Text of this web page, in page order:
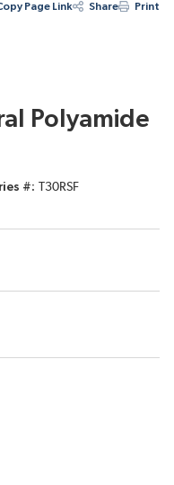
Page Link Share Print
Polyamide
#
T30RSF